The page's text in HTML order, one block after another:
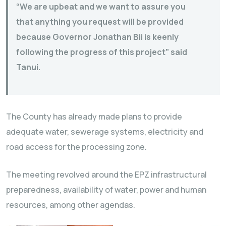
“We are upbeat and we want to assure you
that anything you request will be provided
because Governor Jonathan Bii is keenly
following the progress of this project” said
Tanui.
The County has already made plans to provide
adequate water, sewerage systems, electricity and
road access for the processing zone.
The meeting revolved around the EPZ infrastructural
preparedness, availability of water, power and human
resources, among other agendas.